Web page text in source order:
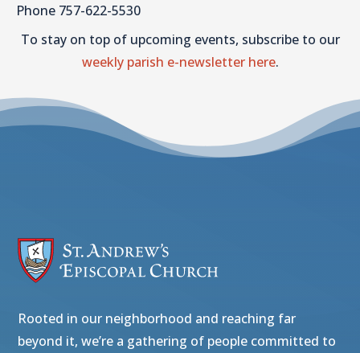
Phone 757-622-5530
To stay on top of upcoming events, subscribe to our
weekly parish e-newsletter here.
Rooted in our neighborhood and reaching far
beyond it, we’re a gathering of people committed to